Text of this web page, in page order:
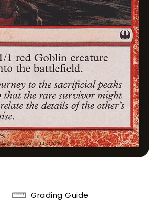
Grading Guide